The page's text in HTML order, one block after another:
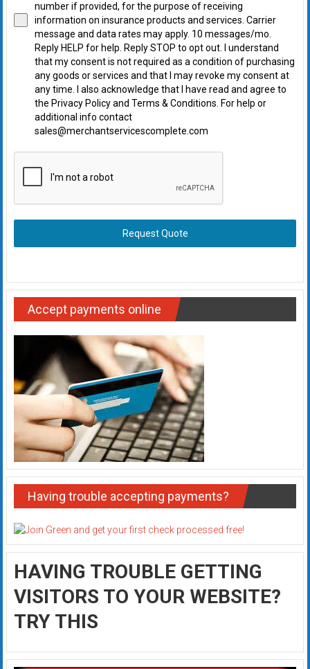
number if provided, for the purpose of receiving
information on insurance products and services. Carrier
message and data rates may apply. 10 messages/mo.
Reply HELP for help. Reply STOP to opt out. I understand
that my consent is not required as a condition of purchasing
any goods or services and that I may revoke my consent at
any time. I also acknowledge that I have read and agree to
the Privacy Policy and Terms & Conditions. For help or
additional info contact
sales@merchantservicescomplete.com
Request Quote
Accept payments online
Having trouble accepting payments?
HAVING TROUBLE GETTING
VISITORS TO YOUR WEBSITE?
TRY THIS